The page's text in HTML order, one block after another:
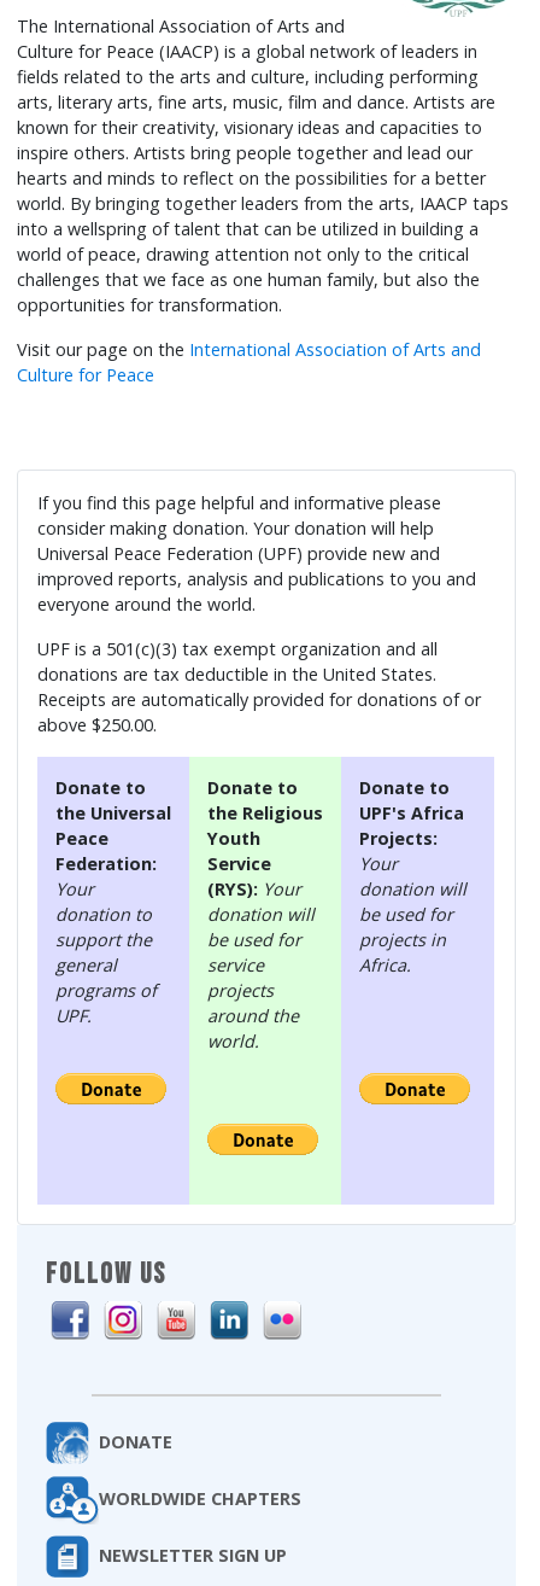
FOLLOW US
DONATE
WORLDWIDE CHAPTERS
NEWSLETTER SIGN UP
The International Association of Arts and
Culture for Peace (IAACP) is a global network of leaders in
fields related to the arts and culture, including performing
arts, literary arts, fine arts, music, film and dance. Artists are
known for their creativity, visionary ideas and capacities to
inspire others. Artists bring people together and lead our
hearts and minds to reflect on the possibilities for a better
world. By bringing together leaders from the arts, IAACP taps
into a wellspring of talent that can be utilized in building a
world of peace, drawing attention not only to the critical
challenges that we face as one human family, but also the
opportunities for transformation.
Visit our page on the International Association of Arts and
Culture for Peace
If you find this page helpful and informative please
consider making donation. Your donation will help
Universal Peace Federation (UPF) provide new and
improved reports, analysis and publications to you and
everyone around the world.
UPF is a 501(c)(3) tax exempt organization and all
donations are tax deductible in the United States.
Receipts are automatically provided for donations of or
above $250.00.
Donate to
the Universal
Peace
Federation:
Your
donation to
support the
general
programs of
UPF.
Donate to
the Religious
Youth
Service
(RYS): Your
donation will
be used for
service
projects
around the
world.
Donate to
UPF's Africa
Projects:
Your
donation will
be used for
projects in
Africa.